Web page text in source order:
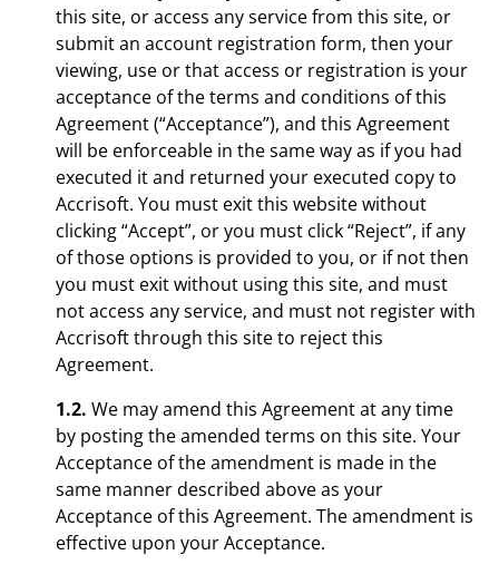
this site, or access any service from this site, or
submit an account registration form, then your
viewing, use or that access or registration is your
acceptance of the terms and conditions of this
Agreement (“Acceptance”), and this Agreement
will be enforceable in the same way as if you had
executed it and returned your executed copy to
Accrisoft. You must exit this website without
clicking “Accept”, or you must click “Reject”, if any
of those options is provided to you, or if not then
you must exit without using this site, and must
not access any service, and must not register with
Accrisoft through this site to reject this
Agreement.
1.2. We may amend this Agreement at any time
by posting the amended terms on this site. Your
Acceptance of the amendment is made in the
same manner described above as your
Acceptance of this Agreement. The amendment is
effective upon your Acceptance.